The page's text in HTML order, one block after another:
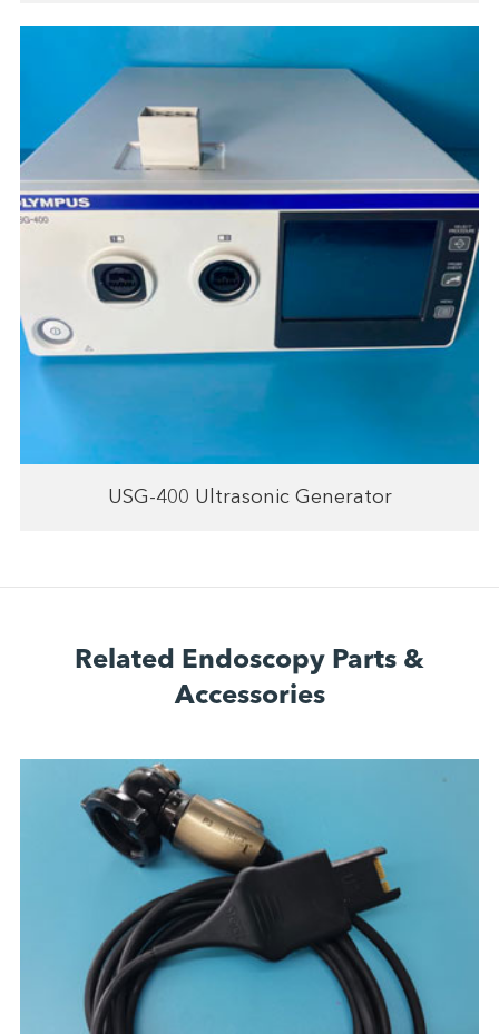
USG-400 Ultrasonic Generator
Related Endoscopy Parts &
Accessories